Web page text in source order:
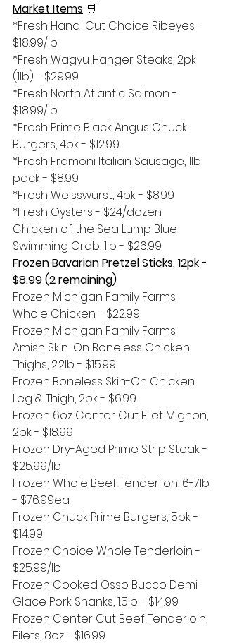
Market Items 🛒
*Fresh Hand-Cut Choice Ribeyes -
$18.99/lb
*Fresh Wagyu Hanger Steaks, 2pk
(1lb) - $29.99
*Fresh North Atlantic Salmon -
$18.99/lb
*Fresh Prime Black Angus Chuck
Burgers, 4pk - $12.99
*Fresh Framoni Italian Sausage, 1lb
pack - $8.99
*Fresh Weisswurst, 4pk - $8.99
*Fresh Oysters - $24/dozen
Chicken of the Sea Lump Blue
Swimming Crab, 1lb - $26.99
Frozen Bavarian Pretzel Sticks, 12pk -
$8.99 (2 remaining)
Frozen Michigan Family Farms
Whole Chicken - $22.99
Frozen Michigan Family Farms
Amish Skin-On Boneless Chicken
Thighs, 2.2lb - $15.99
Frozen Boneless Skin-On Chicken
Leg & Thigh, 2pk - $6.99
Frozen 6oz Center Cut Filet Mignon,
2pk - $18.99
Frozen Dry-Aged Prime Strip Steak -
$25.99/lb
Frozen Whole Beef Tenderlion, 6-7lb
- $76.99ea
Frozen Chuck Prime Burgers, 5pk -
$14.99
Frozen Choice Whole Tenderloin -
$25.99/lb
Frozen Cooked Osso Bucco Demi-
Glace Pork Shanks, 1.5lb - $14.99
Frozen Center Cut Beef Tenderloin
Filets, 8oz - $16.99